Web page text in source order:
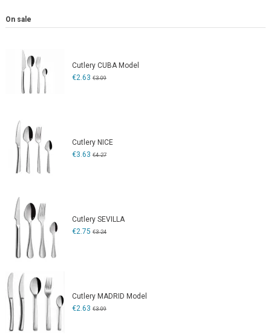
On sale
Cutlery CUBA Model
€2.63 €3.09
Cutlery NICE
€3.63 €4.27
Cutlery SEVILLA
€2.75 €3.24
Cutlery MADRID Model
€2.63 €3.09